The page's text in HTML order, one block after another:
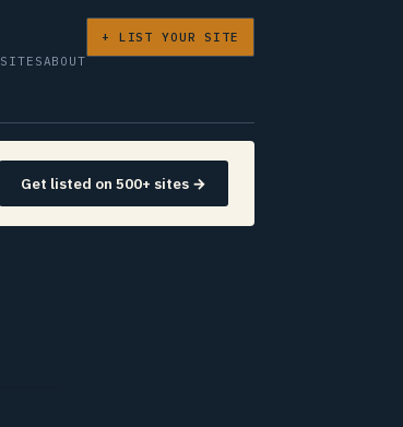
SITESABOUT
+ LIST YOUR SITE
Get listed on 500+ sites →